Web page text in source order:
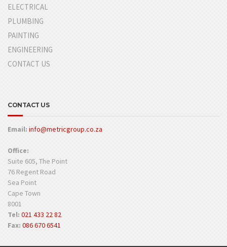
ELECTRICAL
PLUMBING
PAINTING
ENGINEERING
CONTACT US
CONTACT US
Email: info@metricgroup.co.za
Office:
Suite 605, The Point
76 Regent Road
Sea Point
Cape Town
8001
Tel: 021 433 22 82
Fax: 086 670 6541